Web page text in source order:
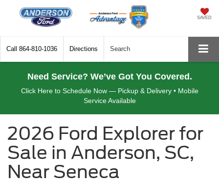
SAVED
Call 864-810-1036 Directions Search
Need Service? We’ve Got You Covered.
Click Here to Schedule Now — Pickup & Delivery • Mobile
Service Available
2026 Ford Explorer for
Sale in Anderson, SC,
Near Seneca